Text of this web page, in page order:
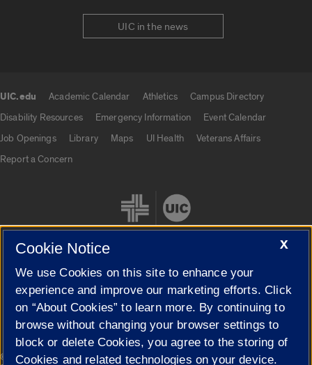
UIC in the news
UIC.edu Academic Calendar Athletics
Campus Directory
Disability Resources
Emergency Information
Event Calendar
Job Openings
Library Maps UI Health
Veterans Affairs
Report a Concern
Cookie Settings
© 2026 The Board of Trustees of the University of Illinois|
Privacy
X
Cookie Notice
We use Cookies on this site to enhance your
experience and improve our marketing efforts. Click
on “About Cookies” to learn more. By continuing to
browse without changing your browser settings to
block or delete Cookies, you agree to the storing of
Cookies and related technologies on your device.